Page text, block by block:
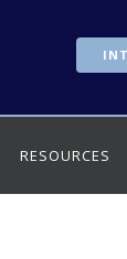
RESOURCES